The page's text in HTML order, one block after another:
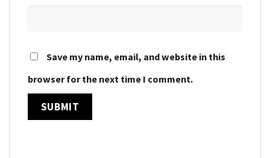
Save my name, email, and website in this
browser for the next time I comment.